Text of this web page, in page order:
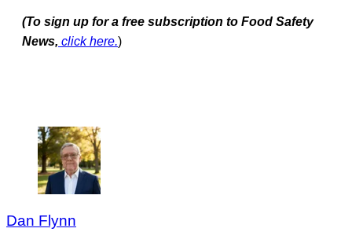
(To sign up for a free subscription to Food Safety
News, click here.)
Dan Flynn